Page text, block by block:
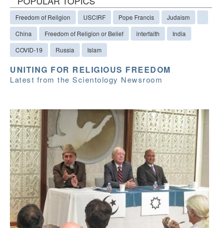
Freedom of Religion USCIRF Pope Francis
Judaism
China
Freedom of Religion or Belief interfaith
India
COVID-19
Russia Islam
UNITING FOR RELIGIOUS FREEDOM
Latest from the Scientology Newsroom